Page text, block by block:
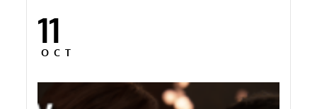
Posted
on
11
OCT